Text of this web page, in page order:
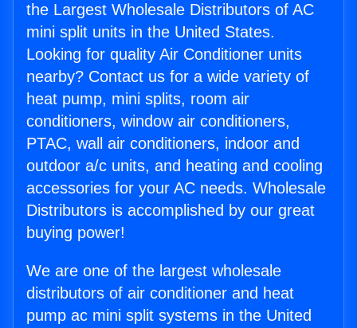
the Largest Wholesale Distributors of AC
mini split units in the United States.
Looking for quality Air Conditioner units
nearby? Contact us for a wide variety of
heat pump, mini splits, room air
conditioners, window air conditioners,
PTAC, wall air conditioners, indoor and
outdoor a/c units, and heating and cooling
accessories for your AC needs. Wholesale
Distributors is accomplished by our great
buying power!
We are one of the largest wholesale
distributors of air conditioner and heat
pump ac mini split systems in the United